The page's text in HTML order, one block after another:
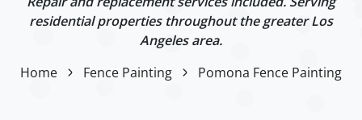
residential properties throughout the greater Los
Angeles area.
Home
Fence Painting Pomona Fence Painting